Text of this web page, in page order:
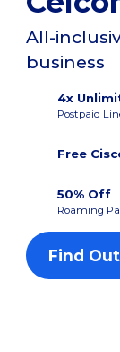
All-
business
4x
Postpaid
Free
50% Off
Roaming
Find